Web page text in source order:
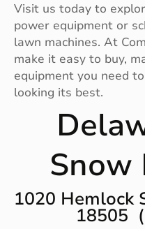
Visit us today to
power equipment or
lawn machines. At
make it easy to buy,
equipment you need
looking its best.
Snow
1020 Hemlock
18505